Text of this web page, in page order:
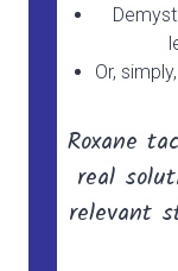
Or,
Roxane
real
relevant